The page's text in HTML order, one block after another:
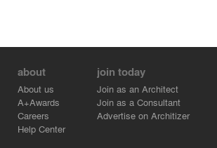
about
About us
A+Awards
Careers
Help Center
join today
Join as an Architect
Join as a Consultant
Advertise on Architizer